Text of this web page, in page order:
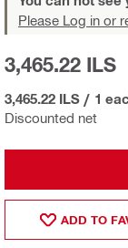
Please Log in or
Discounted net
3,465.22 ILS
3,465.22 ILS / 1
ADD TO